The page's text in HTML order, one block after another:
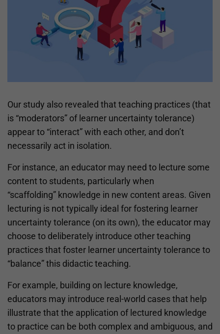
Our study also revealed that teaching practices (that
is “moderators” of learner uncertainty tolerance)
appear to “interact” with each other, and don’t
necessarily act in isolation.
For instance, an educator may need to lecture some
content to students, particularly when
“scaffolding” knowledge in new content areas. Given
lecturing is not typically ideal for fostering learner
uncertainty tolerance (on its own), the educator may
choose to deliberately introduce other teaching
practices that foster learner uncertainty tolerance to
“balance” this didactic teaching.
For example, building on lecture knowledge,
educators may introduce real-world cases that help
illustrate that the application of lectured knowledge
to practice can be both complex and ambiguous, and